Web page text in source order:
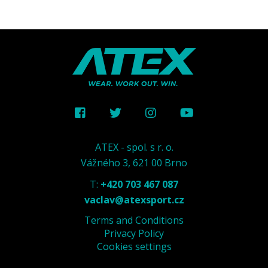
ATEX - spol. s r. o.
Vážného 3, 621 00 Brno
T: +420 703 467 087
vaclav@atexsport.cz
Terms and Conditions
Privacy Policy
Cookies settings